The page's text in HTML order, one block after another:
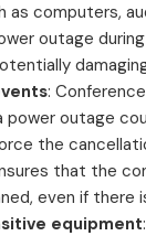
as computers,
outage
:
power outage
the
that the
even if there
equipment